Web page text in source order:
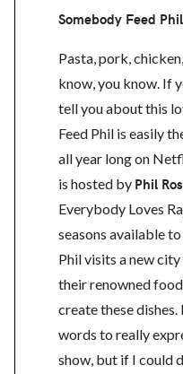
Somebody Feed Phil
Pasta, pork,
know, you know. If
tell you about this
Feed Phil is easily
all year long on
is hosted by Phil
Everybody Loves
seasons available
Phil visits a new
their renowned
create these
words to really
show, but if I could